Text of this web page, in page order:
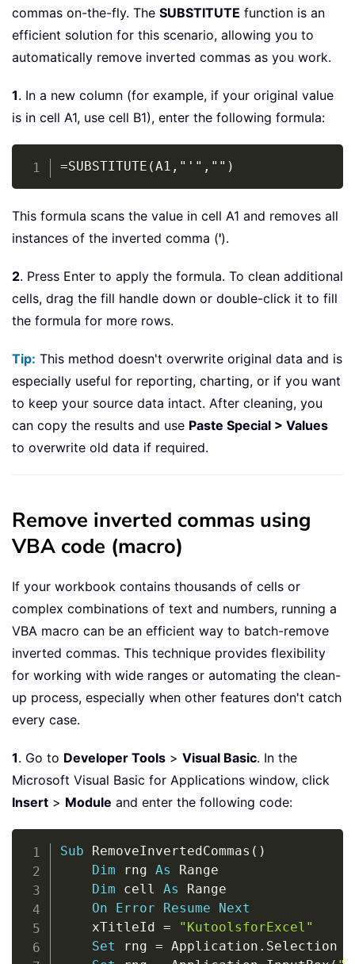
commas on-the-fly. The SUBSTITUTE function is an
efficient solution for this scenario, allowing you to
automatically remove inverted commas as you work.
1. In a new column (for example, if your original value
is in cell A1, use cell B1), enter the following formula:
=SUBSTITUTE(A1,"'","")
This formula scans the value in cell A1 and removes all
instances of the inverted comma (').
2. Press Enter to apply the formula. To clean additional
cells, drag the fill handle down or double-click it to fill
the formula for more rows.
Tip: This method doesn't overwrite original data and is
especially useful for reporting, charting, or if you want
to keep your source data intact. After cleaning, you
can copy the results and use Paste Special > Values
to overwrite old data if required.
Remove inverted commas using
VBA code (macro)
If your workbook contains thousands of cells or
complex combinations of text and numbers, running a
VBA macro can be an efficient way to batch-remove
inverted commas. This technique provides flexibility
for working with wide ranges or automating the clean-
up process, especially when other features don't catch
every case.
1. Go to Developer Tools > Visual Basic. In the
Microsoft Visual Basic for Applications window, click
Insert > Module and enter the following code:
Sub RemoveInvertedCommas ( )
Dim rng As Range
Dim cell As Range
On
Error Resume
Next
    xTitleId
=
"KutoolsforExcel"
Set rng = Application . Selection